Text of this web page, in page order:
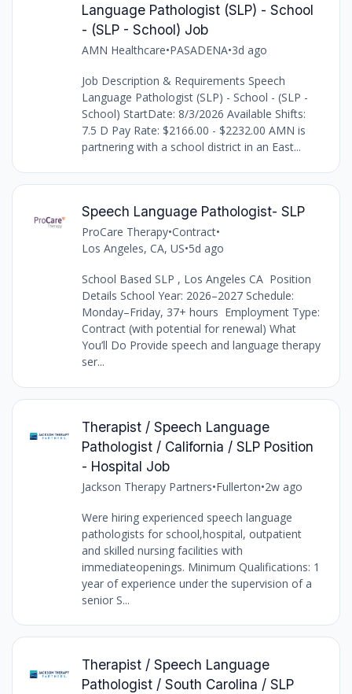
Language Pathologist (SLP) - School
- (SLP - School) Job
AMN Healthcare•PASADENA•3d ago
Job Description & Requirements Speech
Language Pathologist (SLP) - School - (SLP -
School) StartDate: 8/3/2026 Available Shifts:
7.5 D Pay Rate: $2166.00 - $2232.00 AMN is
partnering with a school district in an East...
Speech Language Pathologist- SLP
ProCare Therapy•Contract•
Los Angeles, CA, US•5d ago
School Based SLP , Los Angeles CA Position
Details School Year: 2026–2027 Schedule:
Monday–Friday, 37+ hours Employment Type:
Contract (with potential for renewal) What
You’ll Do Provide speech and language therapy
ser...
Therapist / Speech Language
Pathologist / California / SLP Position
- Hospital Job
Jackson Therapy Partners•Fullerton•2w ago
Were hiring experienced speech language
pathologists for school,hospital, outpatient
and skilled nursing facilities with
immediateopenings. Minimum Qualifications: 1
year of experience under the supervision of a
senior S...
Therapist / Speech Language
Pathologist / South Carolina / SLP